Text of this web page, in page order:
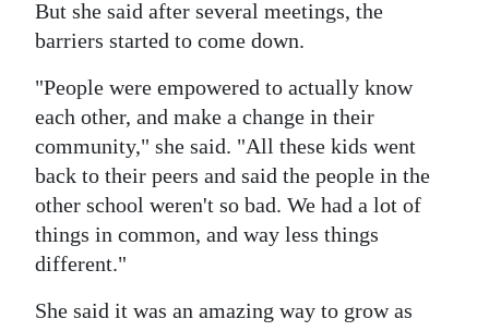
But she said after several meetings, the
barriers started to come down.
"People were empowered to actually know
each other, and make a change in their
community," she said. "All these kids went
back to their peers and said the people in the
other school weren't so bad. We had a lot of
things in common, and way less things
different."
She said it was an amazing way to grow as